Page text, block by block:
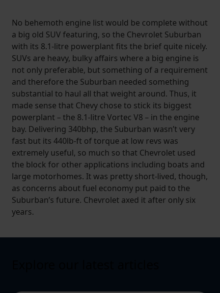
No behemoth engine list would be complete without
a big old SUV featuring, so the Chevrolet Suburban
with its 8.1-litre powerplant fits the brief quite nicely.
SUVs are heavy, bulky affairs where a big engine is
not only preferable, but something of a requirement
and therefore the Suburban needed something
substantial to haul all that weight around. Thus, it
made sense that Chevy chose to stick its biggest
powerplant – the 8.1-litre Vortec V8 – in the engine
bay. Delivering 340bhp, the Suburban wasn’t very
fast but its 440lb-ft of torque at low revs was
extremely useful, so much so that Chevrolet used
the block for other applications including boats and
large motorhomes. It was pretty short-lived, though,
as concerns about fuel economy put paid to the
Suburban’s future. Chevrolet axed it after only six
years.